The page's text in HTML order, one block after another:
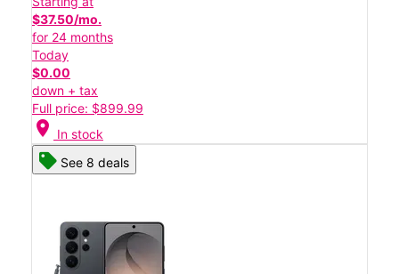
$37.50/mo.
for 24 months
Today
$0.00
down + tax
Full price: $899.99
location_on In stock
See 8 deals